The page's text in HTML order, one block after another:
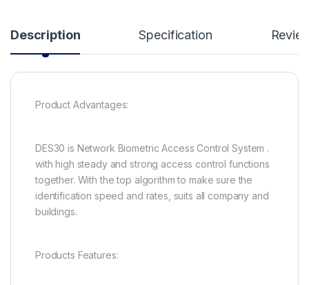
Description Specification
Product Advantages:
DES30 is Network Biometric Access Control System .
with high steady and strong access control functions
together. With the top algorithm to make sure the
identification speed and rates, suits all company and
buildings.
Products Features: